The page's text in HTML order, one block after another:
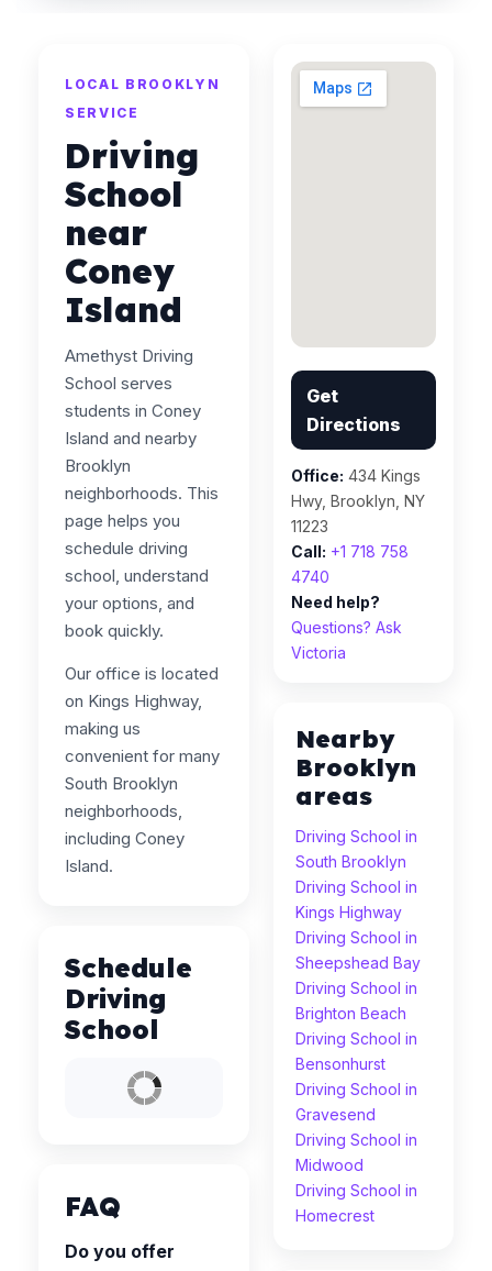
LOCAL BROOKLYN
SERVICE
Driving
School
near
Coney
Island
Amethyst Driving
School serves
students in Coney
Island and nearby
Brooklyn
neighborhoods. This
page helps you
schedule driving
school, understand
your options, and
book quickly.
Our office is located
on Kings Highway,
making us
convenient for many
South Brooklyn
neighborhoods,
including Coney
Island.
Schedule
Driving
School
FAQ
Do you offer
Get
Directions
Office: 434 Kings
Hwy, Brooklyn, NY
11223
Call: +1 718 758
4740
Need help?
Questions? Ask
Victoria
Nearby
Brooklyn
areas
Driving School in
South Brooklyn
Driving School in
Kings Highway
Driving School in
Sheepshead Bay
Driving School in
Brighton Beach
Driving School in
Bensonhurst
Driving School in
Gravesend
Driving School in
Midwood
Driving School in
Homecrest